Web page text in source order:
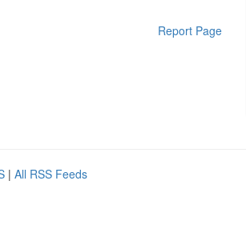
Report Page
| All RSS Feeds